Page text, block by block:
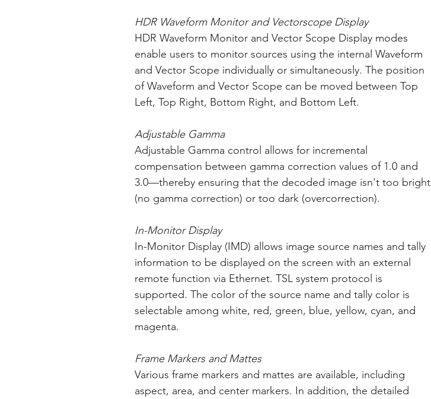
HDR Waveform Monitor and Vectorscope Display
HDR Waveform Monitor and Vector Scope Display modes
enable users to monitor sources using the internal Waveform
and Vector Scope individually or simultaneously. The position
of Waveform and Vector Scope can be moved between Top
Left, Top Right, Bottom Right, and Bottom Left.
Adjustable Gamma
Adjustable Gamma control allows for incremental
compensation between gamma correction values of 1.0 and
3.0—thereby ensuring that the decoded image isn't too bright
(no gamma correction) or too dark (overcorrection).
In-Monitor Display
In-Monitor Display (IMD) allows image source names and tally
information to be displayed on the screen with an external
remote function via Ethernet. TSL system protocol is
supported. The color of the source name and tally color is
selectable among white, red, green, blue, yellow, cyan, and
magenta.
Frame Markers and Mattes
Various frame markers and mattes are available, including
aspect, area, and center markers. In addition, the detailed